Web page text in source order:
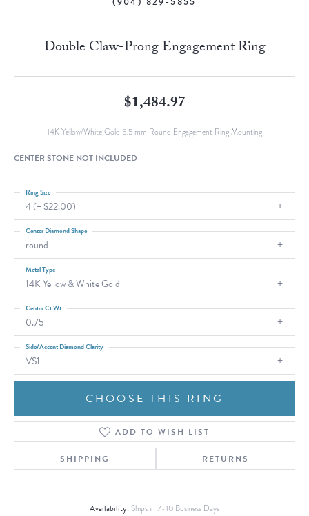
Double Claw-Prong Engagement Ring
$1,484.97
14K Yellow/White Gold 5.5 mm Round Engagement Ring Mounting
CENTER STONE NOT INCLUDED
4 (+ $22.00)
Ring Size
round
Center Diamond Shape
14K Yellow & White Gold
Metal Type
0.75
Center Ct Wt
VS1
Side/Accent Diamond Clarity
CHOOSE THIS RING
ADD TO WISH LIST
SHIPPING RETURNS
Availability: Ships in 7-10 Business Days